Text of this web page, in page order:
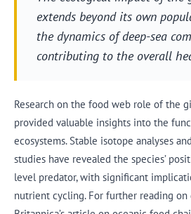
extends beyond its own
the dynamics of deep-sea
contributing to the overall
Research on the food web role of the
provided valuable insights into the
ecosystems. Stable isotope analyses
studies have revealed the species’
level predator, with significant
nutrient cycling. For further reading on